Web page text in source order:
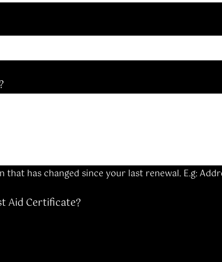
has changed since your last renewal. E.g:
Aid Certificate?